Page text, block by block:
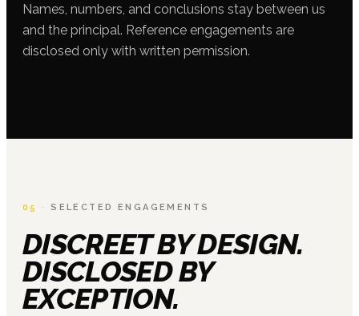
Names, numbers, and conclusions stay between us
and the principal. Reference engagements are
disclosed only with written permission.
05 · SELECTED ENGAGEMENTS
DISCREET BY DESIGN.
DISCLOSED BY
EXCEPTION.